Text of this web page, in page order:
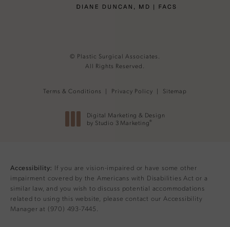
© Plastic Surgical Associates.
All Rights Reserved.
Terms & Conditions Privacy Policy Sitemap
Digital Marketing & Design
by Studio 3 Marketing®
Accessibility: If you are vision-impaired or have some other
impairment covered by the Americans with Disabilities Act or a
similar law, and you wish to discuss potential accommodations
related to using this website, please contact our Accessibility
Manager at (970) 493-7445.